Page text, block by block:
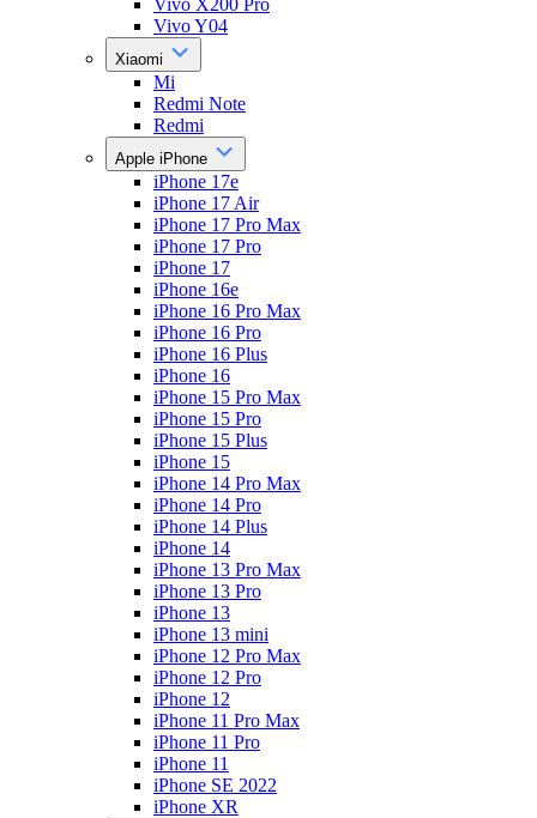
Vivo X200 Pro
Vivo Y04
Xiaomi
Mi
Redmi Note
Redmi
Apple iPhone
iPhone 17e
iPhone 17 Air
iPhone 17 Pro Max
iPhone 17 Pro
iPhone 17
iPhone 16e
iPhone 16 Pro Max
iPhone 16 Pro
iPhone 16 Plus
iPhone 16
iPhone 15 Pro Max
iPhone 15 Pro
iPhone 15 Plus
iPhone 15
iPhone 14 Pro Max
iPhone 14 Pro
iPhone 14 Plus
iPhone 14
iPhone 13 Pro Max
iPhone 13 Pro
iPhone 13
iPhone 13 mini
iPhone 12 Pro Max
iPhone 12 Pro
iPhone 12
iPhone 11 Pro Max
iPhone 11 Pro
iPhone 11
iPhone SE 2022
iPhone XR